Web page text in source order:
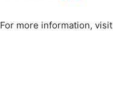
For more information, visit